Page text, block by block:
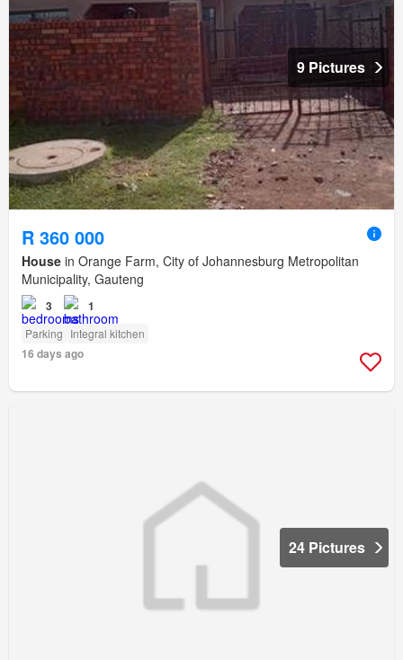
9 Pictures
R 360 000
House in Orange Farm, City of Johannesburg Metropolitan
Municipality, Gauteng
3 1
Parking Integral kitchen
16 days ago
24 Pictures